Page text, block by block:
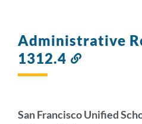
Administrative
1312.4
San Francisco Unified